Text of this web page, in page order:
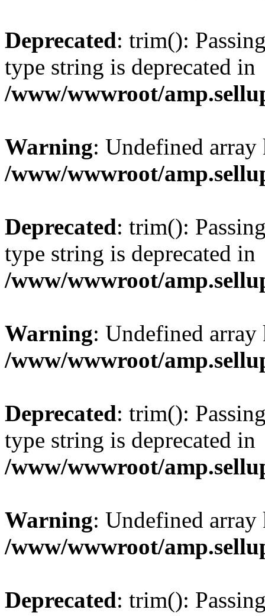
Deprecated: trim():
type string is deprecated in
/www/wwwroot/
Warning: Undefined
/www/wwwroot/
Deprecated: trim():
type string is deprecated in
/www/wwwroot/
Warning: Undefined
/www/wwwroot/
Deprecated: trim():
type string is deprecated in
/www/wwwroot/
Warning: Undefined
/www/wwwroot/
Deprecated: trim():